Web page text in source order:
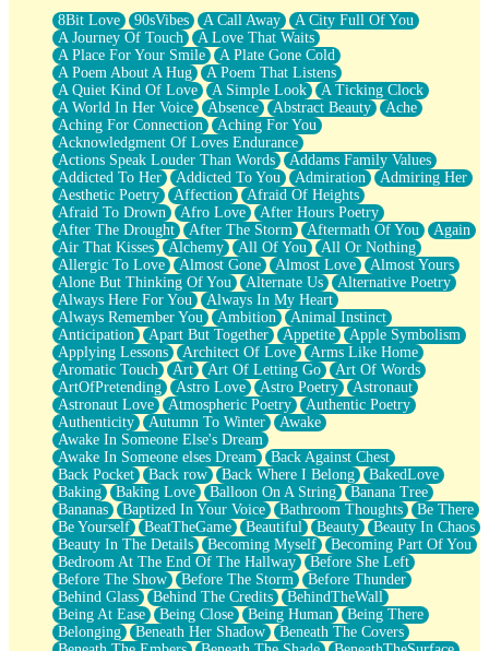
What If You Didn't Show Up At All?
She Doesn't Have to Knock
Something Missing
Eating Pancakes In The Center Of Your Heart
Zero Gravity
Red Planet Beneath Your Chest
The Light
I Too, Was A Room
When He Sees You, When I See You
A Rose Walked Through The City
Couldn't Say
Since Before You Knew How To Work Your Mouth
Drunk On YOu
Look Up
Roses In Traffic
Birmingham Rain
When I Saw You
A Quarter Of You
Wind Called You
December
November
Just A Ghost Buying Flowers, Nothing Special
Hold Your Breath
Flood Of Hands
She Walks In Black Smoke
A Match That Forgot How To Breathe
Addams Family Values
Before The Storm
You Didn’t Just Knock On The Door
Old Songs
Through The Storm
Emptiness
Won't Let Me Sleep
Glow
I Sat
Long Way Around
Inhaled Slowly
8Bit Love 90sVibes A Call Away
A City Full Of You
A Journey Of Touch
A Love That Waits
A Place For Your Smile
A Plate Gone Cold
A Poem About A Hug
A Poem That Listens
A Quiet Kind Of Love
A Simple Look
A Ticking Clock
A World In Her Voice
Absence Abstract Beauty
Ache
Aching For Connection
Aching For You
Acknowledgment Of Loves Endurance
Actions Speak Louder Than Words
Addams Family Values
Addicted To Her
Addicted To You Admiration
Admiring Her
Aesthetic Poetry
Affection
Afraid Of Heights
Afraid To Drown
Afro Love
After Hours Poetry
After The Drought
After The Storm Aftermath Of You
Again
Air That Kisses
Alchemy All Of You
All Or Nothing
Allergic To Love
Almost Gone Almost Love
Almost Yours
Alone But Thinking Of You
Alternate Us
Alternative Poetry
Always Here For You
Always In My Heart
Always Remember You
Ambition
Animal Instinct
Anticipation
Apart But Together Appetite
Apple Symbolism
Applying Lessons
Architect Of Love
Arms Like Home
Aromatic Touch
Art Art Of Letting Go
Art Of Words
ArtOfPretending
Astro Love Astro Poetry
Astronaut
Astronaut Love
Atmospheric Poetry
Authentic Poetry
Authenticity
Autumn To Winter
Awake
Awake In Someone Else's Dream
Awake In Someone elses Dream
Back Against Chest
Back Pocket
Back row Back Where I Belong
BakedLove
Baking
Baking Love Balloon On A String
Banana Tree
Bananas
Baptized In Your Voice Bathroom Thoughts
Be There
Be Yourself
BeatTheGame Beautiful Beauty
Beauty In Chaos
Beauty In The Details
Becoming Myself
Becoming Part Of You
Bedroom At The End Of The Hallway
Before She Left
Before The Show
Before The Storm
Before Thunder
Behind Glass
Behind The Credits
BehindTheWall
Being At Ease
Being Close Being Human
Being There
Belonging
Beneath Her Shadow
Beneath The Covers